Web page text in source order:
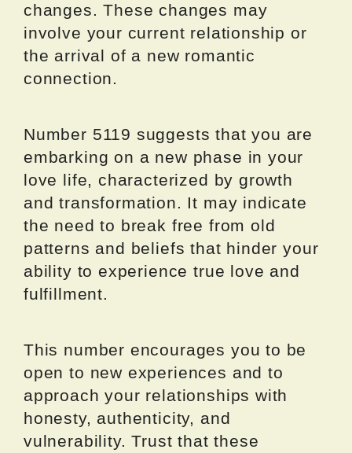
changes. These changes may
involve your current relationship or
the arrival of a new romantic
connection.
Number 5119 suggests that you are
embarking on a new phase in your
love life, characterized by growth
and transformation. It may indicate
the need to break free from old
patterns and beliefs that hinder your
ability to experience true love and
fulfillment.
This number encourages you to be
open to new experiences and to
approach your relationships with
honesty, authenticity, and
vulnerability. Trust that these